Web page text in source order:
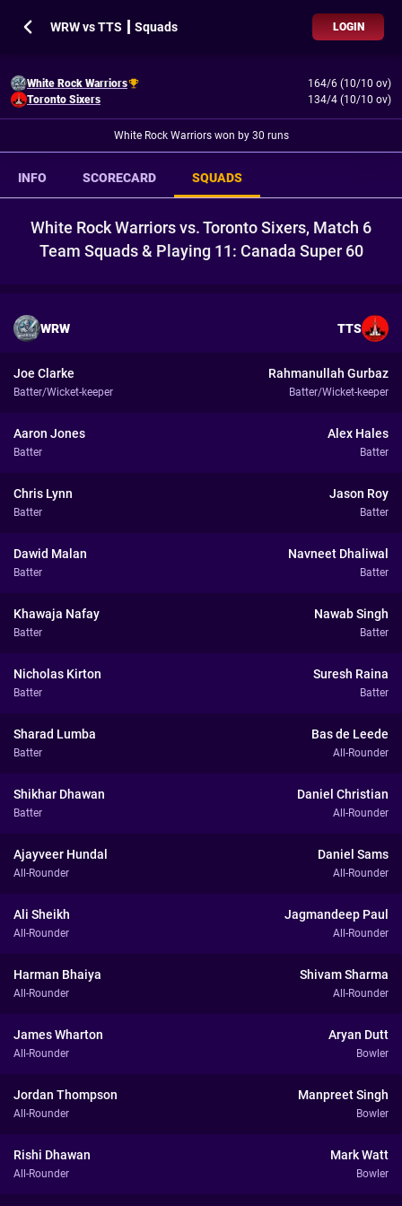
WRW vs TTS ┃ Squads LOGIN
White Rock Warriors
164/6 (10/10 ov)
Toronto Sixers
134/4 (10/10 ov)
White Rock Warriors won by 30 runs
INFO SCORECARD SQUADS
White Rock Warriors vs. Toronto Sixers, Match 6
Team Squads & Playing 11: Canada Super 60
WRW TTS
Joe Clarke
Batter/Wicket-keeper
Rahmanullah Gurbaz
Batter/Wicket-keeper
Aaron Jones
Batter
Alex Hales
Batter
Chris Lynn
Batter
Jason Roy
Batter
Dawid Malan
Batter
Navneet Dhaliwal
Batter
Khawaja Nafay
Batter
Nawab Singh
Batter
Nicholas Kirton
Batter
Suresh Raina
Batter
Sharad Lumba
Batter
Bas de Leede
All-Rounder
Shikhar Dhawan
Batter
Daniel Christian
All-Rounder
Ajayveer Hundal
All-Rounder
Daniel Sams
All-Rounder
Ali Sheikh
All-Rounder
Jagmandeep Paul
All-Rounder
Harman Bhaiya
All-Rounder
Shivam Sharma
All-Rounder
James Wharton
All-Rounder
Aryan Dutt
Bowler
Jordan Thompson
All-Rounder
Manpreet Singh
Bowler
Rishi Dhawan
All-Rounder
Mark Watt
Bowler